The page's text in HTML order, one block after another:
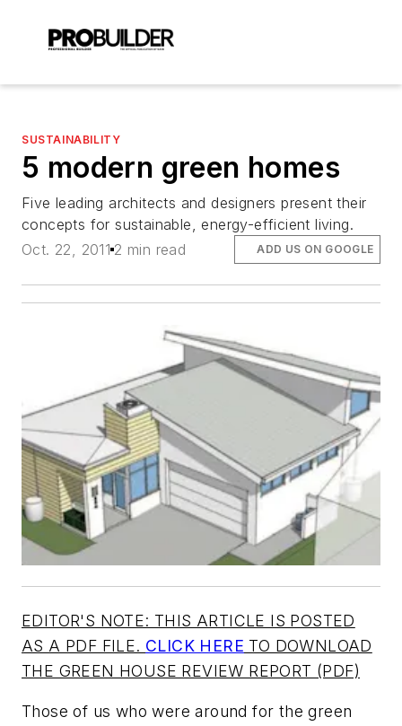
SUSTAINABILITY
5 modern green homes
Five leading architects and designers present their
concepts for sustainable, energy-efficient living.
Oct. 22, 2011 2 min read ADD US ON GOOGLE
EDITOR'S NOTE: THIS ARTICLE IS POSTED
AS A PDF FILE. CLICK HERE TO DOWNLOAD
THE GREEN HOUSE REVIEW REPORT (PDF)
Those of us who were around for the green